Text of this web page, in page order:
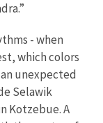
- when
which colors
unexpected
Selawik
Kotzebue. A